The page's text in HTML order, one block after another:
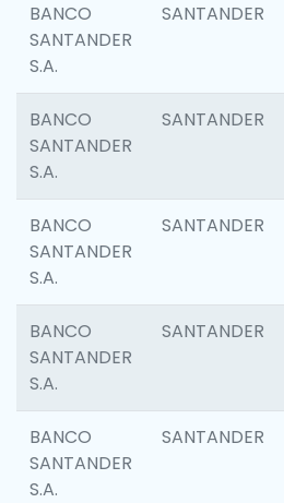
BANCO
SANTANDER
S.A.
SANTANDER
BANCO
SANTANDER
S.A.
SANTANDER
BANCO
SANTANDER
S.A.
SANTANDER
BANCO
SANTANDER
S.A.
SANTANDER
BANCO
SANTANDER
S.A.
SANTANDER